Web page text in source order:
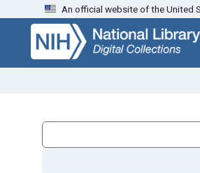
Skip
search
Skip to
main
content
An official website of the United